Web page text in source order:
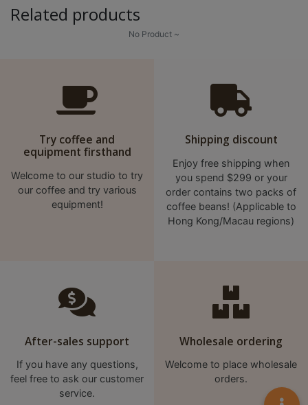
(
5
分
星
期
Related products
No Product ~
Try coffee and
equipment firsthand
Welcome to our studio to try
our coffee and try various
equipment!
Shipping discount
Enjoy free shipping when
you spend $299 or your
order contains two packs of
coffee beans! (Applicable to
Hong Kong/Macau regions)
After-sales support
If you have any questions,
feel free to ask our customer
service.
Wholesale ordering
Welcome to place wholesale
orders.